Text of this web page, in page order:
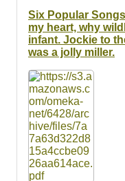
Resources
Searching Tips
Six Popular
my heart, why
infant. Jockie to
was a jolly miller.